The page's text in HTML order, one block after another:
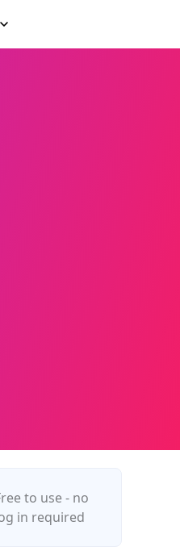
to use - no
in required